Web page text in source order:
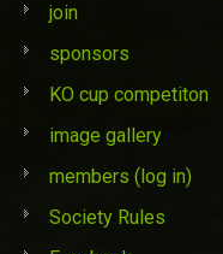
join
sponsors
KO cup competiton
image gallery
members (log in)
Society Rules